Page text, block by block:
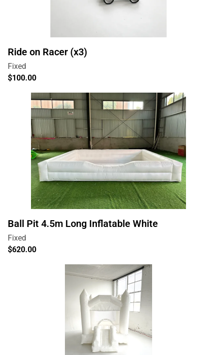
Ride on Racer (x3)
Ball Pit 4.5m Long Inflatable White